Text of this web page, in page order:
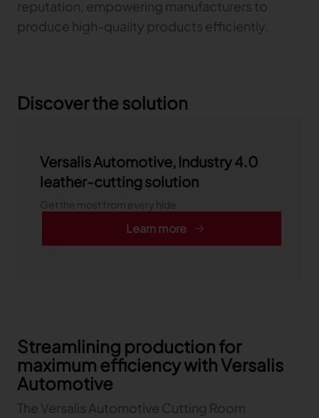
reputation, empowering manufacturers to
produce high-quality products efficiently.
Discover the solution
Versalis Automotive, Industry 4.0
leather-cutting solution
Get the most from every hide
Learn more
Streamlining production for
maximum efficiency with Versalis
Automotive
The Versalis Automotive Cutting Room